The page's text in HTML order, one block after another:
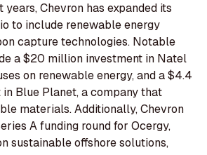
years, Chevron has expanded its
to include renewable energy
capture technologies. Notable
a $20 million investment in Natel
on renewable energy, and a $4.4
Blue Planet, a company that
materials. Additionally, Chevron
A funding round for Ocergy,
sustainable offshore solutions,